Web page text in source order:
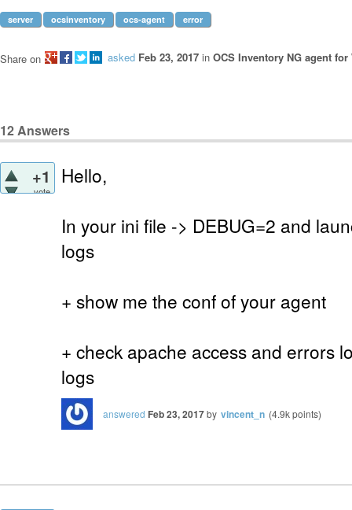
server ocsinventory ocs-agent error
asked Feb 23, 2017 in OCS Inventory NG agent
Share on
12Answers
+1
vote
Hello,
In your ini file -> DEBUG=2 and
logs
+ show me the conf of your agent
+ check apache access and errors
logs
answered Feb 23, 2017by vincent_n (4.9kpoints)